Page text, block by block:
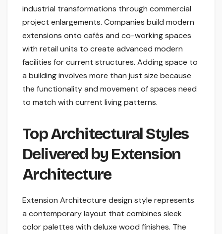
industrial transformations through commercial
project enlargements. Companies build modern
extensions onto cafés and co-working spaces
with retail units to create advanced modern
facilities for current structures. Adding space to
a building involves more than just size because
the functionality and movement of spaces need
to match with current living patterns.
Top Architectural Styles
Delivered by Extension
Architecture
Extension Architecture design style represents
a contemporary layout that combines sleek
color palettes with deluxe wood finishes. The